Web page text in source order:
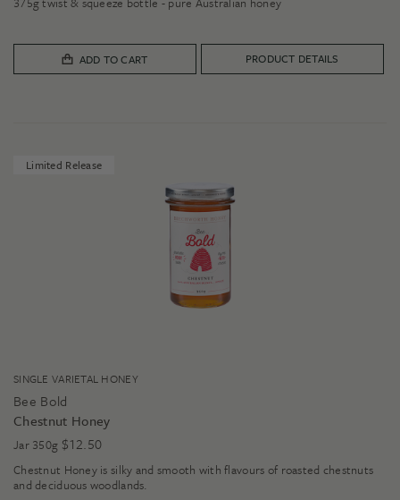
ADD TO CART PRODUCT DETAILS
Limited Release
SINGLE VARIETAL HONEY
Bee Bold
Chestnut Honey
Jar 350g $12.50
Chestnut Honey is silky and smooth with flavours of roasted chestnuts
and deciduous woodlands.